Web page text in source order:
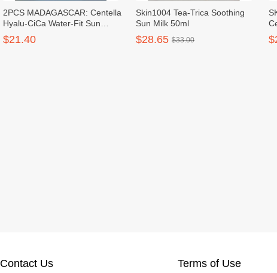
2PCS MADAGASCAR: Centella
Hyalu-CiCa Water-Fit Sun
Serum SPF50+ PA++++
$21.40
Skin1004 Tea-Trica Soothing
Sun Milk 50ml
$28.65 $33.00
Contact Us Terms of Use